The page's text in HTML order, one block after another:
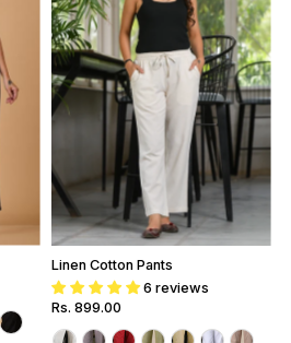
Linen Cotton Pants
6 reviews
Regular
Price
Rs. 899.00